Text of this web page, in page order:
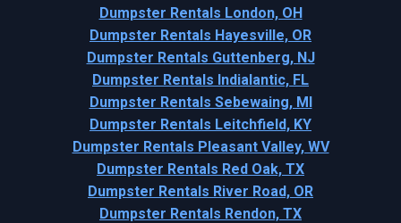
Dumpster Rentals London, OH
Dumpster Rentals Hayesville, OR
Dumpster Rentals Guttenberg, NJ
Dumpster Rentals Indialantic, FL
Dumpster Rentals Sebewaing, MI
Dumpster Rentals Leitchfield, KY
Dumpster Rentals Pleasant Valley, WV
Dumpster Rentals Red Oak, TX
Dumpster Rentals River Road, OR
Dumpster Rentals Rendon, TX